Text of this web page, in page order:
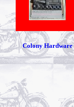
Colony Hardware